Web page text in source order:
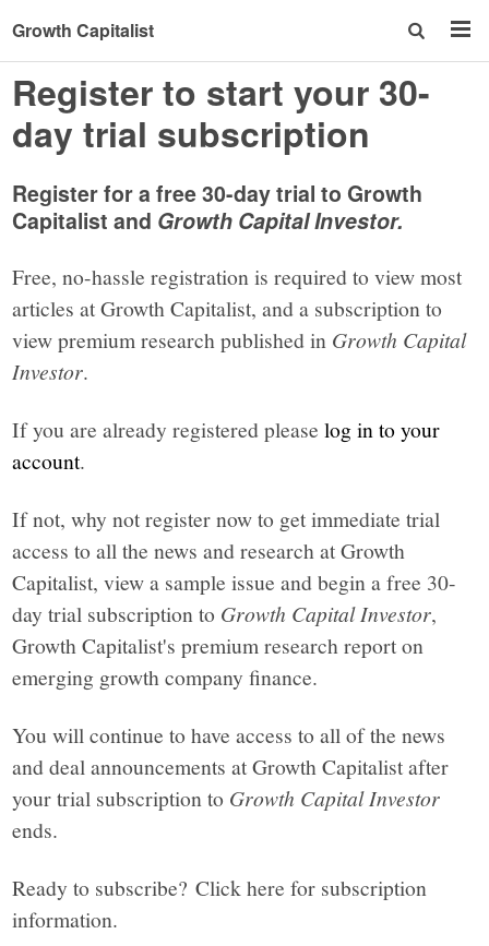
Growth Capitalist
Register to start your 30-
day trial subscription
Register for a free 30-day trial to Growth
Capitalist and Growth Capital Investor.
Free, no-hassle registration is required to view most
articles at Growth Capitalist, and a subscription to
view premium research published in Growth Capital
Investor.
If you are already registered pleaselog in to your
account.
If not, why not register now to get immediate trial
access to all the news and research at Growth
Capitalist, view a sample issue and begin a free 30-
day trial subscription to Growth Capital Investor,
Growth Capitalist's premium research report on
emerging growth company finance.
You will continue to have access to all of the news
and deal announcements at Growth Capitalist after
your trial subscription to Growth Capital Investor
ends.
Ready to subscribe? Click here for subscription
information.